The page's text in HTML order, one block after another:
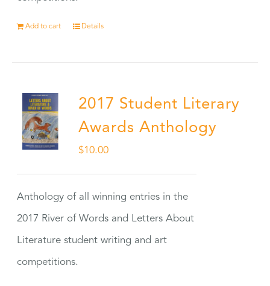
Add to cart Details
2017 Student Literary
Awards Anthology
$10.00
Anthology of all winning entries in the
2017 River of Words and Letters About
Literature student writing and art
competitions.